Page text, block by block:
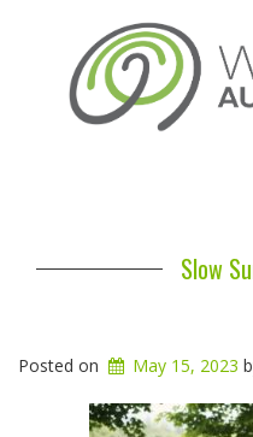
Slow
Posted on May 15, 2023